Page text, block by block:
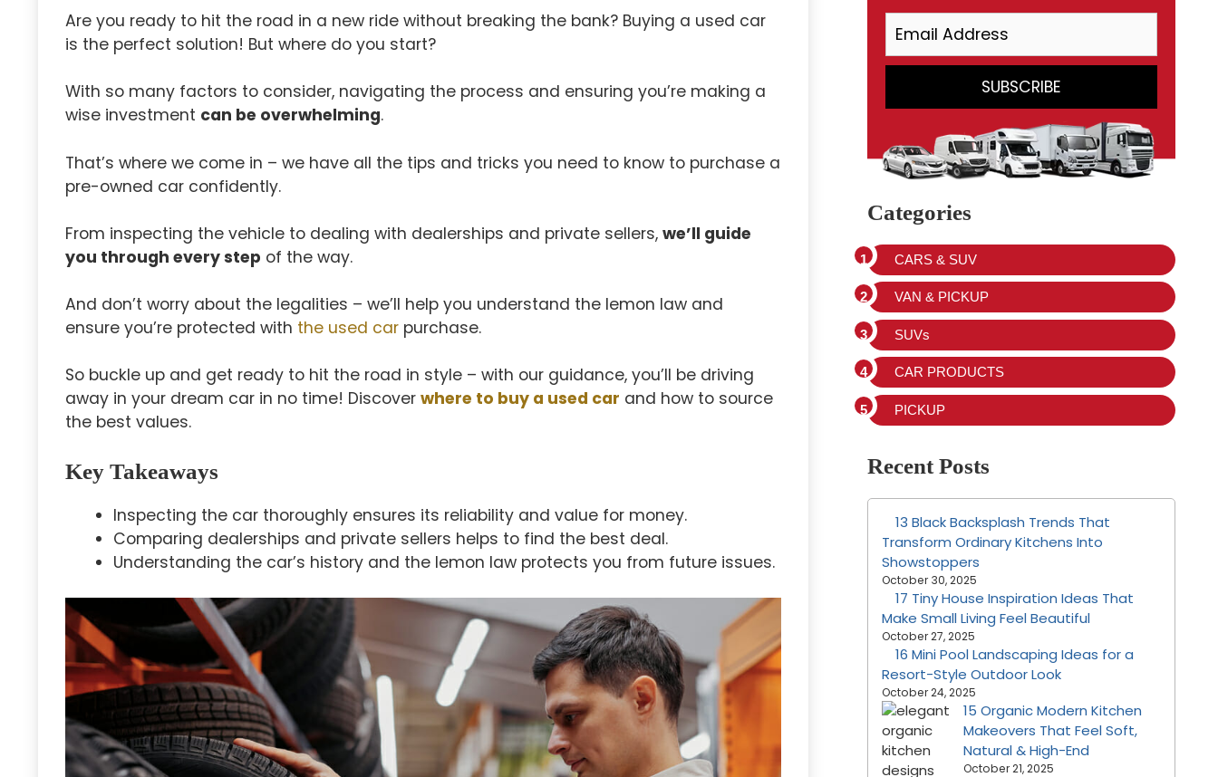
Are you ready to hit the road in a new ride without breaking the bank? Buying a used car
is the perfect solution! But where do you start?
With so many factors to consider, navigating the process and ensuring you’re making a
wise investment can be overwhelming.
That’s where we come in – we have all the tips and tricks you need to know to purchase a
pre-owned car confidently.
From inspecting the vehicle to dealing with dealerships and private sellers, we’ll guide
you through every step of the way.
And don’t worry about the legalities – we’ll help you understand the lemon law and
ensure you’re protected with the used car purchase.
So buckle up and get ready to hit the road in style – with our guidance, you’ll be driving
away in your dream car in no time! Discover where to buy a used car and how to source
the best values.
Key Takeaways
Inspecting the car thoroughly ensures its reliability and value for money.
Comparing dealerships and private sellers helps to find the best deal.
Understanding the car’s history and the lemon law protects you from future issues.
Categories
CARS & SUV
VAN & PICKUP
SUVs
CAR PRODUCTS
PICKUP
Recent Posts
13 Black Backsplash Trends That
Transform Ordinary Kitchens Into
Showstoppers
October 30, 2025
17 Tiny House Inspiration Ideas That
Make Small Living Feel Beautiful
October 27, 2025
16 Mini Pool Landscaping Ideas for a
Resort-Style Outdoor Look
October 24, 2025
15 Organic Modern Kitchen
Makeovers That Feel Soft,
Natural & High-End
October 21, 2025